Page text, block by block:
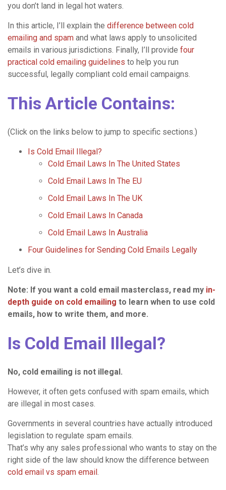
you don’t land in legal hot waters.
In this article, I’ll explain the difference between cold
emailing and spam and what laws apply to unsolicited
emails in various jurisdictions. Finally, I’ll provide four
practical cold emailing guidelines to help you run
successful, legally compliant cold email campaigns.
This Article Contains:
(Click on the links below to jump to specific sections.)
Is Cold Email Illegal?
Cold Email Laws In The United States
Cold Email Laws In The EU
Cold Email Laws In The UK
Cold Email Laws In Canada
Cold Email Laws In Australia
Four Guidelines for Sending Cold Emails Legally
Let’s dive in.
Note: If you want a cold email masterclass, read my in-
depth guide on cold emailing to learn when to use cold
emails, how to write them, and more.
Is Cold Email Illegal?
No, cold emailing is not illegal.
However, it often gets confused with spam emails, which
are illegal in most cases.
Governments in several countries have actually introduced
legislation to regulate spam emails.
That’s why any sales professional who wants to stay on the
right side of the law should know the difference between
cold email vs spam email.